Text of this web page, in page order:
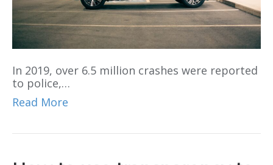
In 2019, over 6.5 million crashes were reported
to police,…
Read More